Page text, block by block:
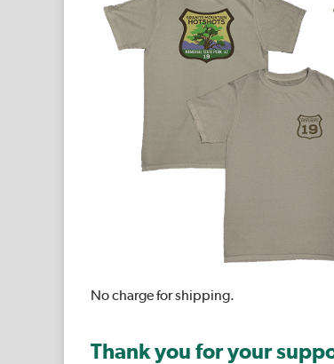
No charge for shipping.
Thank you for your